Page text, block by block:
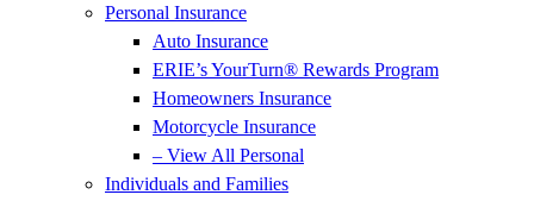
Personal Insurance
Auto Insurance
ERIE’s YourTurn® Rewards Program
Homeowners Insurance
Motorcycle Insurance
– View All Personal
Individuals and Families